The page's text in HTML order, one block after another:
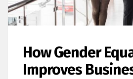
How Gender
Improves